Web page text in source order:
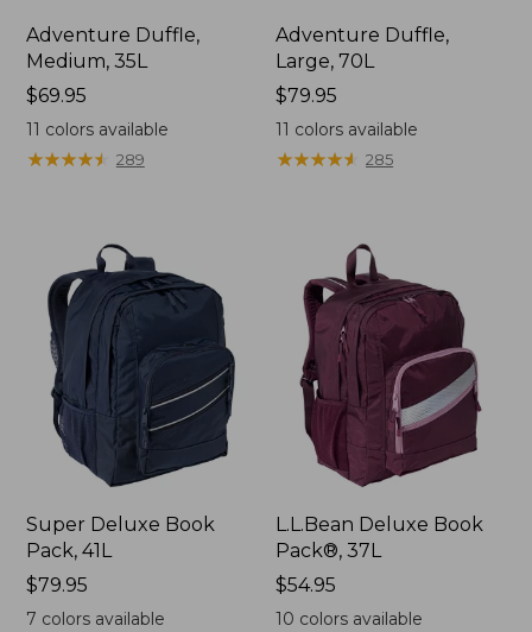
Adventure Duffle,
Medium, 35L
Price:
$69.95
$69.95
11 colors available
★★★★★
★★★★★ 289
Adventure Duffle,
Large, 70L
Price:
$79.95
$79.95
11 colors available
★★★★★
★★★★★ 285
Super Deluxe Book
Pack, 41L
Price:
$79.95
$79.95
7 colors available
L.L.Bean Deluxe Book
Pack®, 37L
Price:
$54.95
$54.95
10 colors available